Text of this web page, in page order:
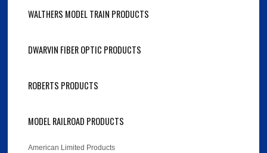
WALTHERS MODEL TRAIN PRODUCTS
DWARVIN FIBER OPTIC PRODUCTS
ROBERTS PRODUCTS
MODEL RAILROAD PRODUCTS
American Limited Products